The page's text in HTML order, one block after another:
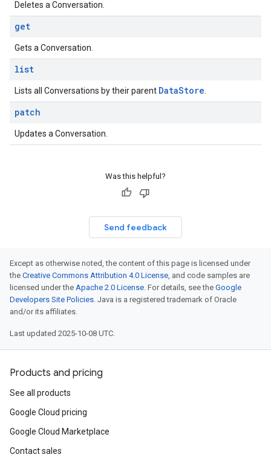
Deletes a Conversation.
get
Gets a Conversation.
list
Lists all Conversations by their parent DataStore
patch
Updates a Conversation.
Was this helpful?
Send feedback
Except as otherwise noted, the content of this page is licensed under
the Creative Commons Attribution 4.0 License, and code samples are
licensed under the Apache 2.0 License. For details, see the Google
Developers Site Policies. Java is a registered trademark of Oracle
and/or its affiliates.
Last updated 2025-10-08 UTC.
Products and pricing
See all products
Google Cloud pricing
Google Cloud Marketplace
Contact sales